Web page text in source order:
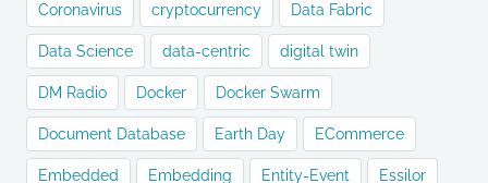
Coronavirus cryptocurrency Data Fabric
Data Science data-centric digital twin
DM Radio Docker Docker Swarm
Document Database Earth Day ECommerce
Embedded Embedding Entity-Event Essilor